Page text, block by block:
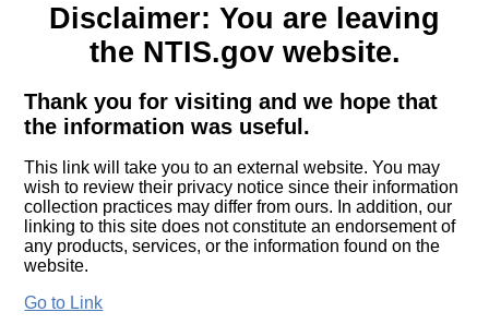
Disclaimer: You are leaving
the NTIS.gov website.
Thank you for visiting and we hope that
the information was useful.
This link will take you to an external website. You may
wish to review their privacy notice since their information
collection practices may differ from ours. In addition, our
linking to this site does not constitute an endorsement of
any products, services, or the information found on the
website.
Go to Link